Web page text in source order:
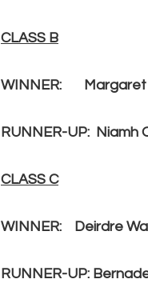
CLASS B
WINNER: Margaret
RUNNER-UP: Niamh
CLASS C
WINNER: Deirdre
RUNNER-UP: